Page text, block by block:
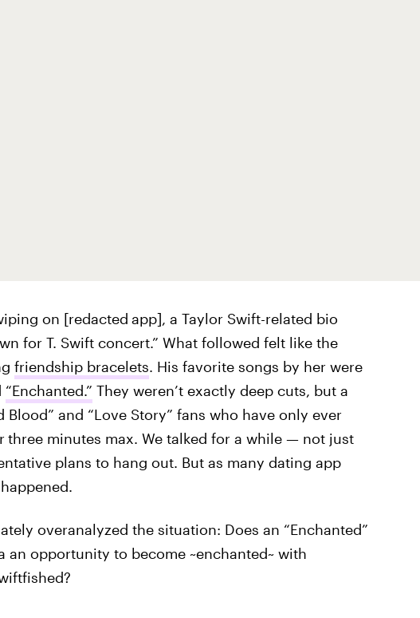
on [redacted app], a Taylor Swift-related bio
for T. Swift concert.” What followed felt like the
friendship bracelets. His favorite songs by her were
“Enchanted.” They weren’t exactly deep cuts, but a
and “Love Story” fans who have only ever
three minutes max. We talked for a while — not just
plans to hang out. But as many dating app
overanalyzed the situation: Does an “Enchanted”
an opportunity to become ~enchanted~ with